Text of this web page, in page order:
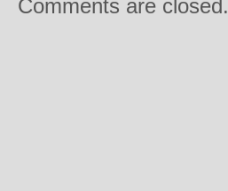
Comments are closed.